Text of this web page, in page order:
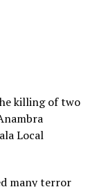
killing of two
Local
many terror